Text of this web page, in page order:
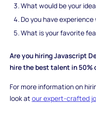
What would be your
Do you have
What is your favorite
Are you hiring Javascript
hire the best talent in 50%
For more information on
look at our expert-crafted